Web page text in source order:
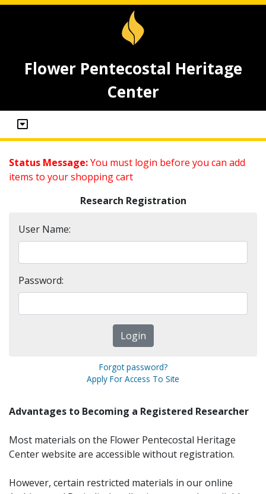
Flower Pentecostal Heritage
Center
Status Message:You must login before you can add
items to your shopping cart
Research Registration
User Name:
Password:
Forgot password?
Apply For Access To Site
Advantages to Becoming a Registered Researcher
Most materials on the Flower Pentecostal Heritage
Center website are accessible without registration.
However, certain restricted materials in our online